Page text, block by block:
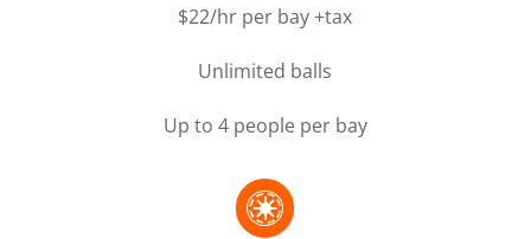
$22/hr per bay +tax
Unlimited balls
Up to 4 people per bay
